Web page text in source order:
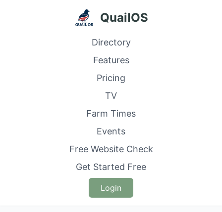
QuailOS
Directory
Features
Pricing
TV
Farm Times
Events
Free Website Check
Get Started Free
Login